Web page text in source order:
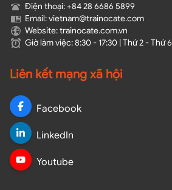
Điện thoại: +84 28 6686 5899
Email: vietnam@trainocate.com​
Website: trainocate.com.vn
Giờ làm việc: 8:30 - 17:30 | Thứ 2 - Thứ 6
Liên kết mạng xã hội
Facebook
LinkedIn
Youtube